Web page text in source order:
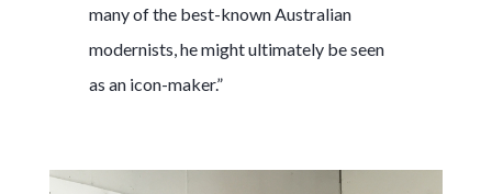
many of the best-known Australian
modernists, he might ultimately be seen
as an icon-maker.”